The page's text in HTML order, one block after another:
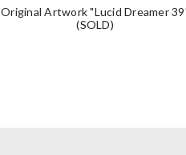
Original Artwork "Lucid Dreamer
(SOLD)